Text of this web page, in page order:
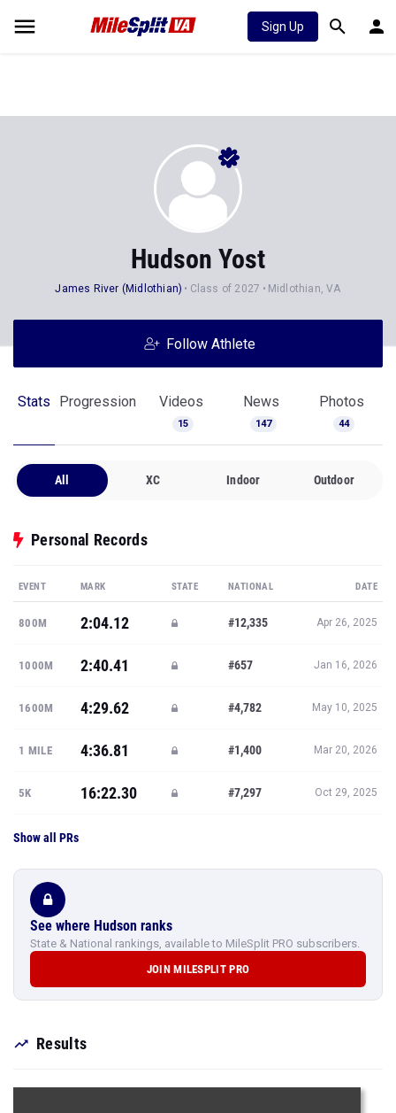
Sign Up
Hudson Yost
James River (Midlothian) Class of 2027 Midlothian, VA
Follow Athlete
Stats Progression Videos
15
News
147
Photos
44
All XC Indoor Outdoor
Personal Records
EVENT MARK STATE NATIONAL DATE
800M 2:04.12 #12,335 Apr 26, 2025
1000M 2:40.41 #657 Jan 16, 2026
1600M 4:29.62 #4,782 May 10, 2025
1 MILE 4:36.81 #1,400 Mar 20, 2026
5K 16:22.30 #7,297 Oct 29, 2025
Show all PRs
See where Hudson ranks
State & National rankings, available to MileSplit PRO subscribers.
JOIN MILESPLIT PRO
Results